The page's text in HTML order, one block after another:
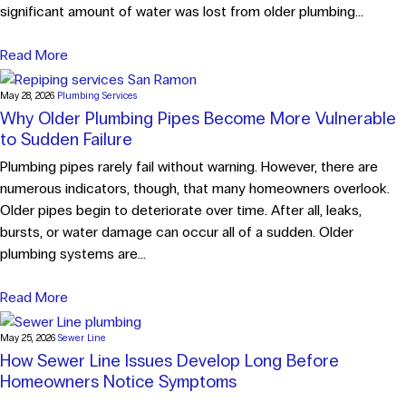
significant amount of water was lost from older plumbing...
Read More
May 28, 2026 Plumbing Services
Why Older Plumbing Pipes Become More Vulnerable
to Sudden Failure
Plumbing pipes rarely fail without warning. However, there are
numerous indicators, though, that many homeowners overlook.
Older pipes begin to deteriorate over time. After all, leaks,
bursts, or water damage can occur all of a sudden. Older
plumbing systems are...
Read More
May 25, 2026 Sewer Line
How Sewer Line Issues Develop Long Before
Homeowners Notice Symptoms